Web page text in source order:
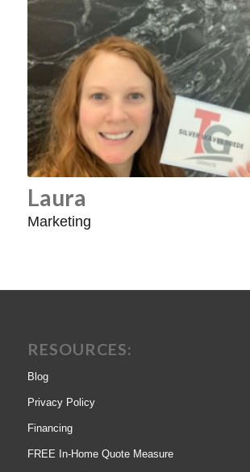
Laura
Marketing
RESOURCES:
Blog
Privacy Policy
Financing
FREE In-Home Quote Measure